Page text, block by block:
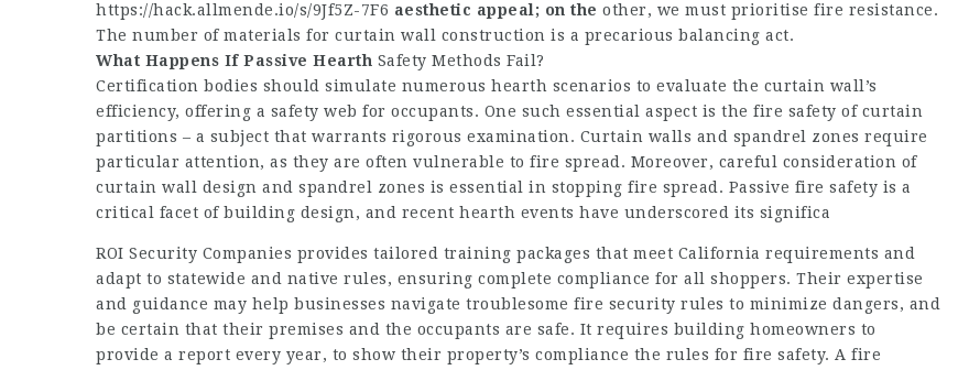
https://hack.allmende.io/s/9Jf5Z-7F6 aesthetic appeal; on the other, we must prioritise fire resistance.
The number of materials for curtain wall construction is a precarious balancing act.
What Happens If Passive Hearth Safety Methods Fail?
Certification bodies should simulate numerous hearth scenarios to evaluate the curtain wall’s
efficiency, offering a safety web for occupants. One such essential aspect is the fire safety of curtain
partitions – a subject that warrants rigorous examination. Curtain walls and spandrel zones require
particular attention, as they are often vulnerable to fire spread. Moreover, careful consideration of
curtain wall design and spandrel zones is essential in stopping fire spread. Passive fire safety is a
critical facet of building design, and recent hearth events have underscored its significa
ROI Security Companies provides tailored training packages that meet California requirements and
adapt to statewide and native rules, ensuring complete compliance for all shoppers. Their expertise
and guidance may help businesses navigate troublesome fire security rules to minimize dangers, and
be certain that their premises and the occupants are safe. It requires building homeowners to
provide a report every year, to show their property’s compliance the rules for fire safety. A fire